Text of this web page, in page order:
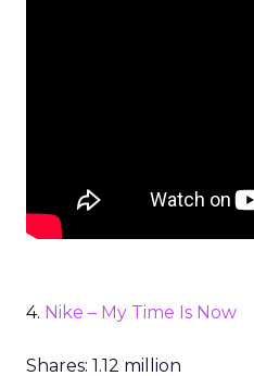
4. Nike – My Time Is Now
Shares: 1.12 million